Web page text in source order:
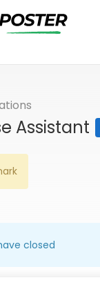
Assistant
closed